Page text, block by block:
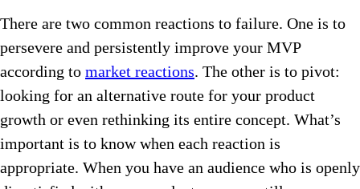
There are two common reactions to failure. One is to
persevere and persistently improve your MVP
according to market reactions. The other is to pivot:
looking for an alternative route for your product
growth or even rethinking its entire concept. What’s
important is to know when each reaction is
appropriate. When you have an audience who is openly